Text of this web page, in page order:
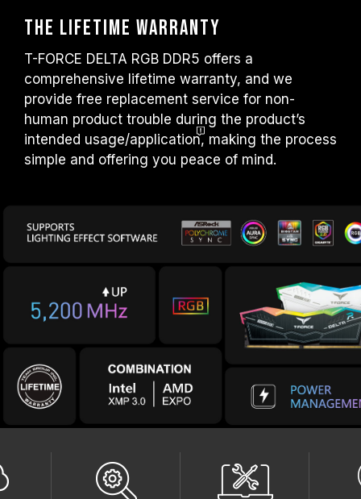
The Lifetime warranty
T-FORCE DELTA RGB DDR5 offers a
comprehensive lifetime warranty, and we
provide free replacement service for non-
human product trouble during the product’s
intended usage/application, making the process
simple and offering you peace of mind.